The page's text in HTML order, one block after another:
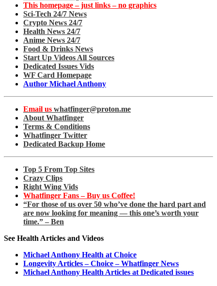
This homepage – just links – no graphics
Sci-Tech 24/7 News
Crypto News 24/7
Health News 24/7
Anime News 24/7
Food & Drinks News
Start Up Videos All Sources
Dedicated Issues Vids
WF Card Homepage
Author Michael Anthony
Email us whatfinger@proton.me
About Whatfinger
Terms & Conditions
Whatfinger Twitter
Dedicated Backup Home
Top 5 From Top Sites
Crazy Clips
Right Wing Vids
Whatfinger Fans – Buy us Coffee!
“For those of us over 50 who’ve done the hard part and
are now looking for meaning — this one’s worth your
time.” – Ben
See Health Articles and Videos
Michael Anthony Health at Choice
Longevity Articles – Choice – Whatfinger News
Michael Anthony Health Articles at Dedicated issues